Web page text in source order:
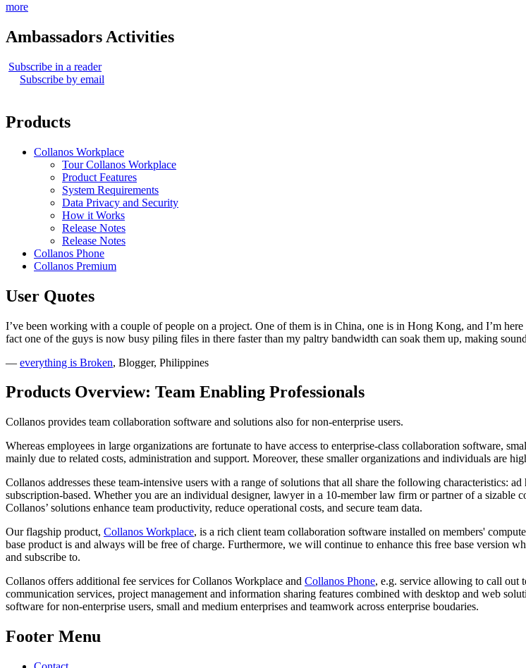
more
Ambassadors Activities
Subscribe in a reader
Subscribe by email
Products
Collanos Workplace
Tour Collanos Workplace
Product Features
System Requirements
Data Privacy and Security
How it Works
Release Notes
Release Notes
Collanos Phone
Collanos Premium
User Quotes
I’ve been working with a couple of people on a project. One of them is in China, one is in Hong Kong, and I’m
fact one of the guys is now busy piling files in there faster than my paltry bandwidth can soak them up, making
— everything is Broken, Blogger, Philippines
Products Overview: Team Enabling Professionals
Collanos provides team collaboration software and solutions also for non-enterprise users.
Whereas employees in large organizations are fortunate to have access to enterprise-class collaboration software,
mainly due to related costs, administration and support. Moreover, these smaller organizations and individuals are
Collanos addresses these team-intensive users with a range of solutions that all share the following characteristics:
subscription-based. Whether you are an individual designer, lawyer in a 10-member law firm or partner of a sizable
Collanos’ solutions enhance team productivity, reduce operational costs, and secure team data.
Our flagship product, Collanos Workplace, is a rich client team collaboration software installed on members'
base product is and always will be free of charge. Furthermore, we will continue to enhance this free base version
and subscribe to.
Collanos offers additional fee services for Collanos Workplace and Collanos Phone, e.g. service allowing to call out
communication services, project management and information sharing features combined with desktop and web
software for non-enterprise users, small and medium enterprises and teamwork across enterprise boudaries.
Footer Menu